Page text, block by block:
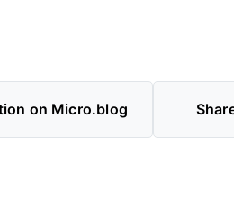
on Micro.blog